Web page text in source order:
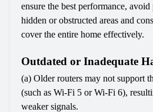
ensure the best performance,
hidden or obstructed areas and
cover the entire home effectively.
Outdated or Inadequate
(a) Older routers may not support
(such as Wi-Fi 5 or Wi-Fi 6),
weaker signals.